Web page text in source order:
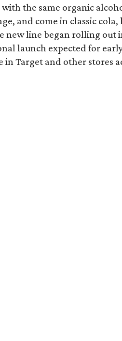
the same organic
and come in classic
new line began rolling out
launch expected for
in Target and other stores